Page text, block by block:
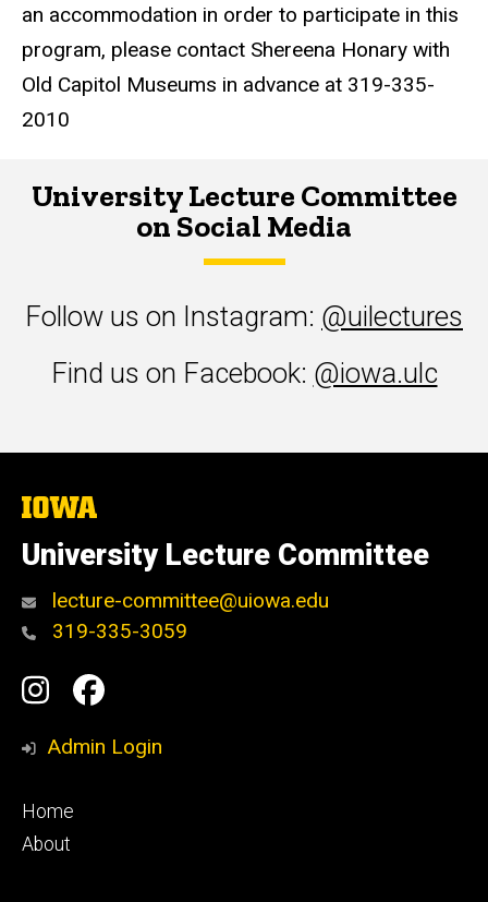
an accommodation in order to participate in this
program, please contact Shereena Honary with
Old Capitol Museums in advance at 319-335-
2010
University Lecture Committee
on Social Media
Follow us on Instagram: @uilectures
Find us on Facebook: @iowa.ulc
The
of
Iowa
University Lecture Committee
lecture-committee@uiowa.edu
319-335-3059
Social
Media
Instagram
Facebook
Admin Login
Footer
primary
Home
About